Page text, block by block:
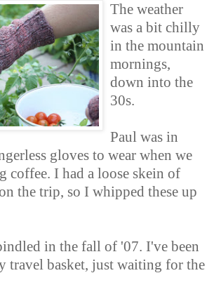
The weather
was a bit chilly
in the mountain
mornings,
down into the
30s.
Paul was in
gloves to wear when we
coffee. I had a loose skein of
the trip, so I whipped these up
in the fall of '07. I've been
travel basket, just waiting for the